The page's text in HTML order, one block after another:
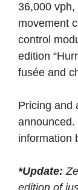
36,000
movement
control
edition
fusée and
Pricing and
information
*Update:
edition of